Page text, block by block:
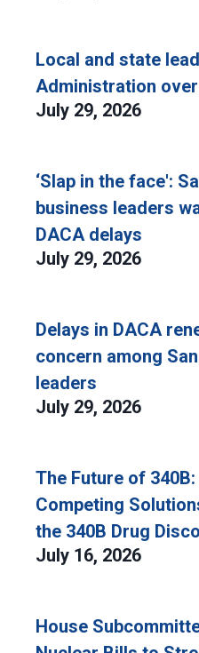
Local and state
Administration
July 29, 2026
‘Slap in the face':
business leaders
DACA delays
July 29, 2026
Delays in DACA
concern among
leaders
July 29, 2026
The Future of
Competing
the 340B Drug
July 16, 2026
House